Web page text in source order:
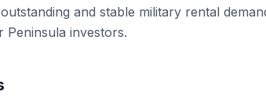
and stable military rental
Peninsula investors.